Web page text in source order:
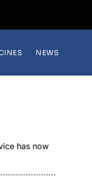
NEWS
has now